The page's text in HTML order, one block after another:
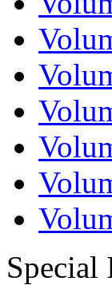
Special